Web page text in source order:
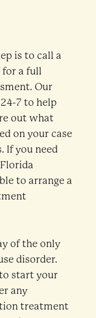
is to call a
for a full
Our
7 to help
out what
on your case
If you need
to arrange a
of the only
disorder.
start your
any
treatment